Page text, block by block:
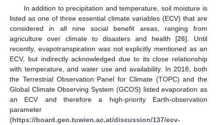
In addition to precipitation and temperature, soil moisture is
listed as one of three essential climate variables (ECV) that are
considered in all nine social benefit areas, ranging from
agriculture over climate to disasters and health [26]. Until
recently, evapotranspiration was not explicitly mentioned as an
ECV, but indirectly acknowledged due to its close relationship
with temperature, and water use and availability. In 2018, both
the Terrestrial Observation Panel for Climate (TOPC) and the
Global Climate Observing System (GCOS) listed evaporation as
an ECV and therefore a high-priority Earth-observation
parameter
(https://board.geo.tuwien.ac.at/discussion/137/ecv-